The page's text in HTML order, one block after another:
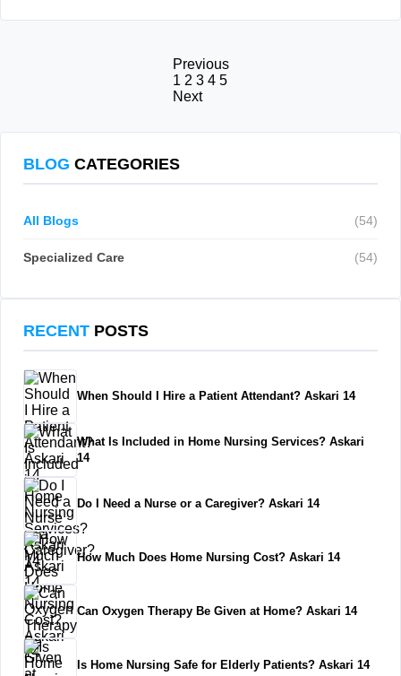
Previous
1 2 3 4 5
Next
BLOG CATEGORIES
All Blogs (54)
Specialized Care (54)
RECENT POSTS
When Should I Hire a Patient Attendant? Askari 14
What Is Included in Home Nursing Services? Askari
14
Do I Need a Nurse or a Caregiver? Askari 14
How Much Does Home Nursing Cost? Askari 14
Can Oxygen Therapy Be Given at Home? Askari 14
Is Home Nursing Safe for Elderly Patients? Askari 14